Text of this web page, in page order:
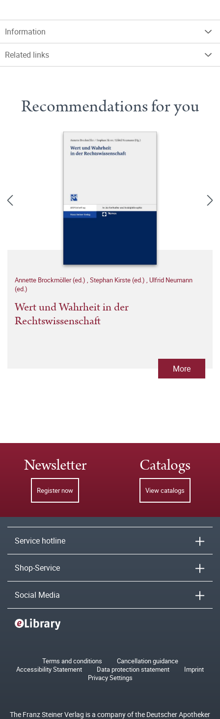
Information
Related links
Recommendations for you
Annette Brockmöller (ed.) , Stephan Kirste (ed.) , Ulfrid Neumann
(ed.)
Wert und Wahrheit in der
Rechtswissenschaft
More
Newsletter
Register now
Catalogs
View catalogs
Service hotline
Shop-Service
Social Media
Terms and conditions
Cancellation guidance
Accessibility Statement
Data protection statement
Imprint
Privacy Settings
The Franz Steiner Verlag is a company of the Deutscher Apotheker